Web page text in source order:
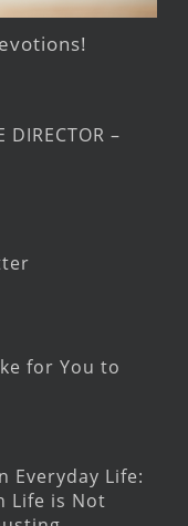
DIRECTOR –
for You to
Everyday Life:
Life is Not